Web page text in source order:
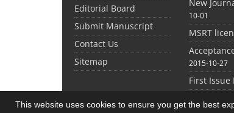
This website uses cookies to ensure you get the best
Editorial Board
Submit Manuscript
Contact Us
Sitemap
New
10-01
MSRT
2015-10-27
First Issue
©